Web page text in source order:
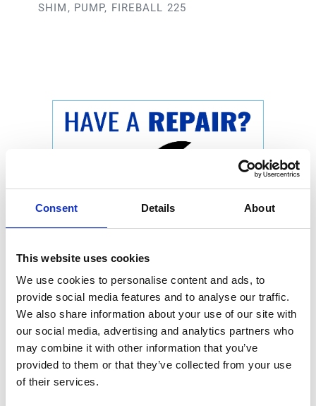
Consent Details About
This website uses cookies
We use cookies to personalise content and ads, to
provide social media features and to analyse our traffic.
We also share information about your use of our site with
our social media, advertising and analytics partners who
may combine it with other information that you’ve
provided to them or that they’ve collected from your use
of their services.
SHIM, PUMP, FIREBALL 225